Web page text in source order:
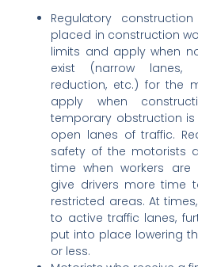
Regulatory
placed in construction
limits and apply when
exist (narrow lanes,
reduction, etc.) for the
apply when
temporary obstruction
open lanes of traffic.
safety of the motorists
time when workers are
give drivers more time
restricted areas. At
to active traffic lanes,
put into place lowering
or less.